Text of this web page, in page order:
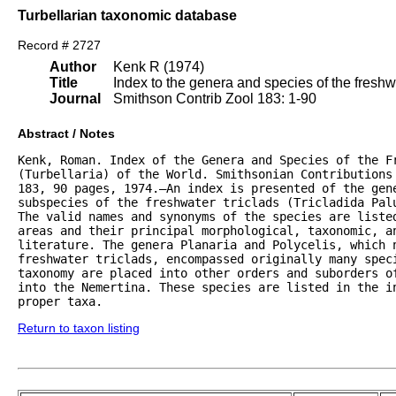
Turbellarian taxonomic database
Record # 2727
Author
Title
Journal
Kenk R (1974)
Index to the genera and species of the
Smithson Contrib Zool 183: 1-90
Abstract / Notes
Kenk, Roman. Index of the Genera and Species of the
(Turbellaria) of the World. Smithsonian Contributions
183, 90 pages, 1974.—An index is presented of the
subspecies of the freshwater triclads (Tricladida
The valid names and synonyms of the species are
areas and their principal morphological, taxonomic,
literature. The genera Planaria and Polycelis, which
freshwater triclads, encompassed originally many
taxonomy are placed into other orders and suborders
into the Nemertina. These species are listed in the
proper taxa.
Return to taxon listing